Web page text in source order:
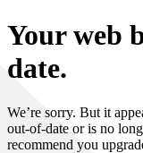
Your web
date.
We’re sorry. But it
out-of-date or is no
recommend you